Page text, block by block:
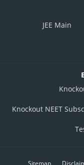
JEE Main
Knockout NEET